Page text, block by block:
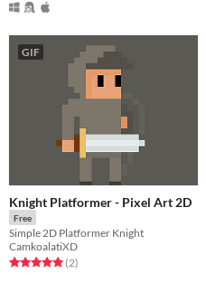
GIF
Knight Platformer - Pixel Art 2D
Free
Simple 2D Platformer Knight
CamkoalatiXD
Rated 5.0 out of 5 stars
(2total ratings
)